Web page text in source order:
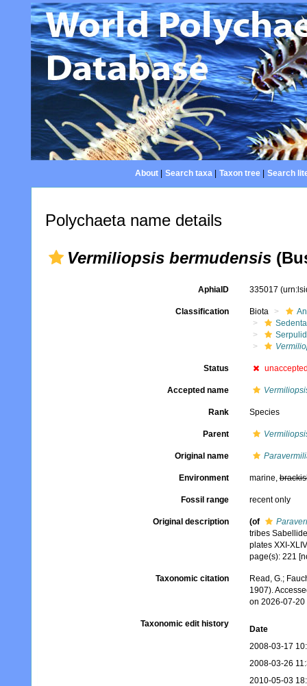
About| Search taxa| Taxon tree| Search
Polychaeta name details
Vermiliopsis bermudensis
AphiaID 335017
Classification Biota
Status
Accepted name
Rank Species
Parent
Original name
Environment marine,
Fossil range recent only
Original description (of
tribes
plates XXI-
page(s): 221
Taxonomic citation
Read, G.;
1907).
on 2026-07-20
Taxonomic edit history
Date
2008-03-17
2008-03-26
2010-05-03